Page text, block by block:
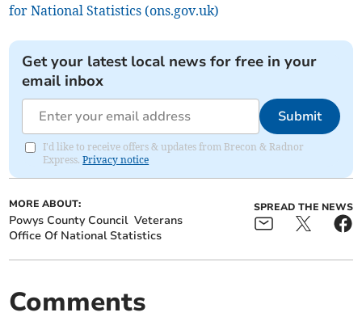
for National Statistics (ons.gov.uk)
Get your latest local news for free in your
email inbox
Submit
I'd like to receive offers & updates from Brecon & Radnor
Express.Privacy notice
MORE ABOUT:
Powys County Council Veterans
Office Of National Statistics
SPREAD THE NEWS
Comments